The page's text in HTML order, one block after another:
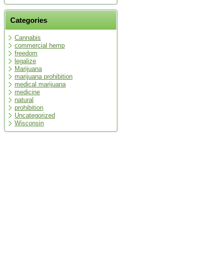
Categories
Cannabis
commercial hemp
freedom
legalize
Marijuana
marijuana prohibition
medical marijuana
medicine
natural
prohibition
Uncategorized
Wisconsin